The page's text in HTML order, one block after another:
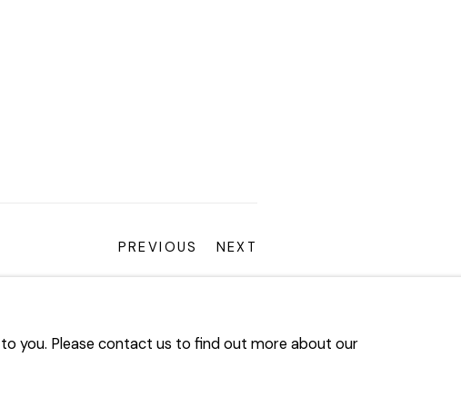
PREVIOUS NEXT
you. Please contact us to find out more about our